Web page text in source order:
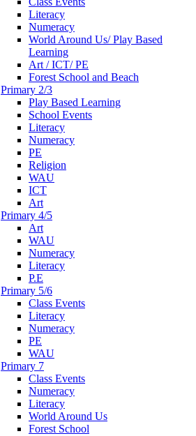
Literacy
Numeracy
World Around Us/ Play Based
Learning
Art / ICT/ PE
Forest School and Beach
Primary 2/3
Play Based Learning
School Events
Literacy
Numeracy
PE
Religion
WAU
ICT
Art
Primary 4/5
Art
WAU
Numeracy
Literacy
P.E
Primary 5/6
Class Events
Literacy
Numeracy
PE
WAU
Primary 7
Class Events
Numeracy
Literacy
World Around Us
Forest School